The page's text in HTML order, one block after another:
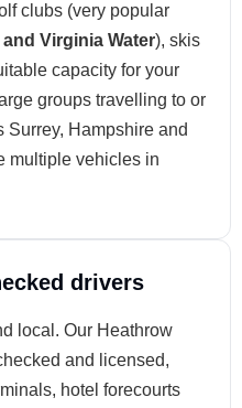
clubs (very popular
Virginia Water), skis
capacity for your
groups travelling to or
Surrey, Hampshire and
multiple vehicles in
drivers
local. Our Heathrow
and licensed,
hotel forecourts